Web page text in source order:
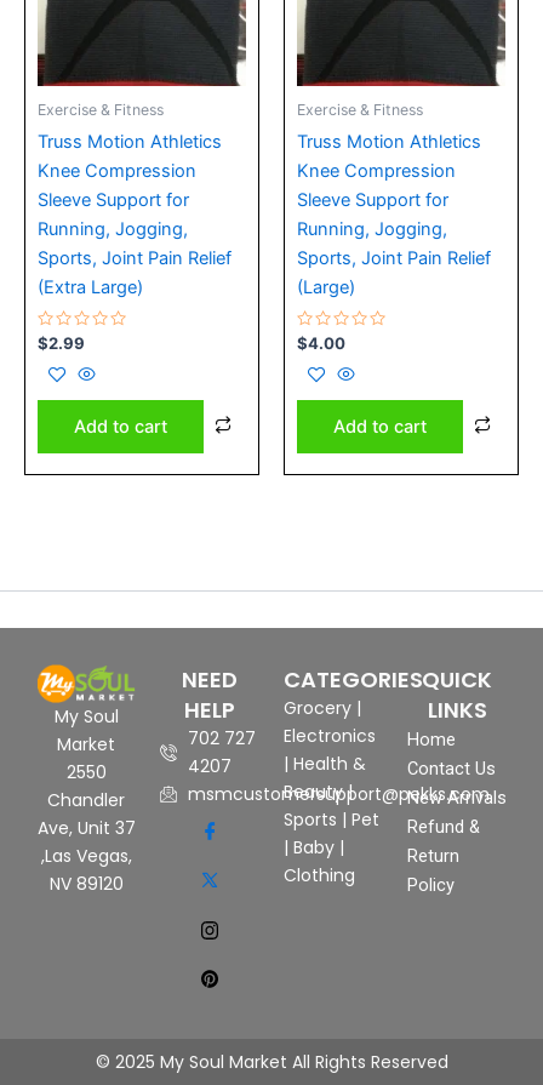
Exercise & Fitness
Truss Motion Athletics
Knee Compression
Sleeve Support for
Running, Jogging,
Sports, Joint Pain Relief
(Extra Large)
Rated
0
out
of
5
$2.99
Add to cart
Exercise & Fitness
Truss Motion Athletics
Knee Compression
Sleeve Support for
Running, Jogging,
Sports, Joint Pain Relief
(Large)
Rated
0
out
of
5
$4.00
Add to cart
My Soul
Market
2550
Chandler
Ave, Unit 37
,Las Vegas,
NV 89120
NEED
HELP
702 727
4207
msmcustomersupport@pekks.com
CATEGORIES
Grocery |
Electronics
| Health &
Beauty|
Sports | Pet
| Baby |
Clothing
QUICK
LINKS
Home
Contact Us
New Arrivals
Refund &
Return
Policy
© 2025 My Soul Market All Rights Reserved